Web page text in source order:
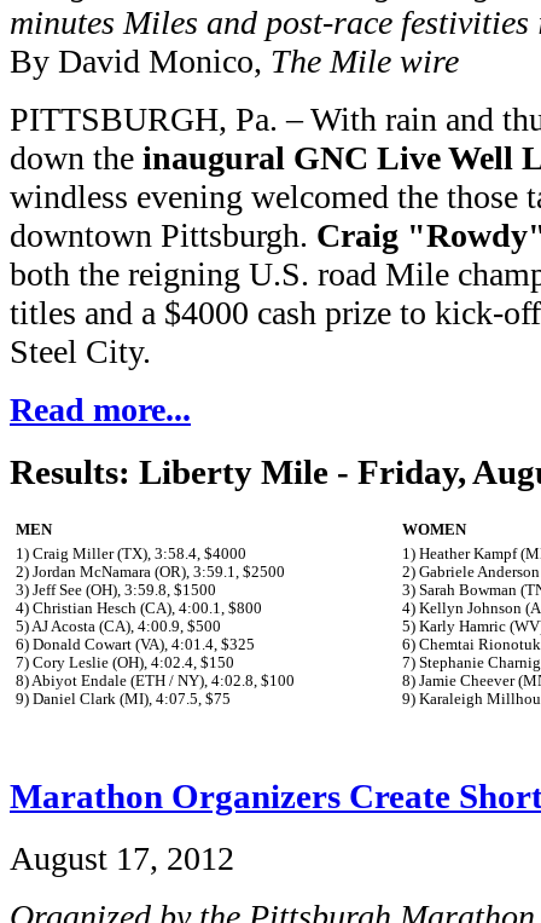
minutes Miles and post-race
By David Monico, The Mile wire
PITTSBURGH, Pa. – With rain and
down the inaugural GNC Live Well
windless evening welcomed the
downtown Pittsburgh. Craig
both the reigning U.S. road Mile
titles and a $4000 cash prize to kick-
Steel City.
Read more...
Results: Liberty Mile - Friday,
MEN
1) Craig Miller (TX), 3:58.4, $4000
2) Jordan McNamara (OR), 3:59.1, $2500
3) Jeff See (OH), 3:59.8, $1500
4) Christian Hesch (CA), 4:00.1, $800
5) AJ Acosta (CA), 4:00.9, $500
6) Donald Cowart (VA), 4:01.4, $325
7) Cory Leslie (OH), 4:02.4, $150
8) Abiyot Endale (ETH / NY), 4:02.8, $100
9) Daniel Clark (MI), 4:07.5, $75
WOMEN
1) Heather Kampf
2) Gabriele
3) Sarah Bowman
4) Kellyn Johnson
5) Karly Hamric
6) Chemtai
7) Stephanie
8) Jamie Cheever
9) Karaleigh
Marathon Organizers Create
August 17, 2012